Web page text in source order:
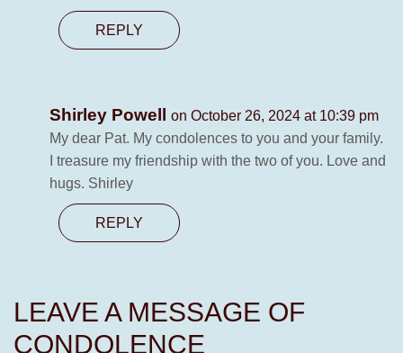
REPLY
Shirley Powell
on October 26, 2024 at 10:39 pm
My dear Pat. My condolences to you and your family.
I treasure my friendship with the two of you. Love and
hugs. Shirley
REPLY
LEAVE A MESSAGE OF
CONDOLENCE